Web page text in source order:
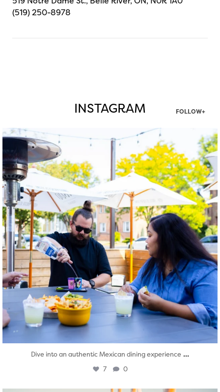
(519) 250-8978
INSTAGRAM FOLLOW+
twepi
Aug 7
Dive into an authentic Mexican dining experience ...
7 0